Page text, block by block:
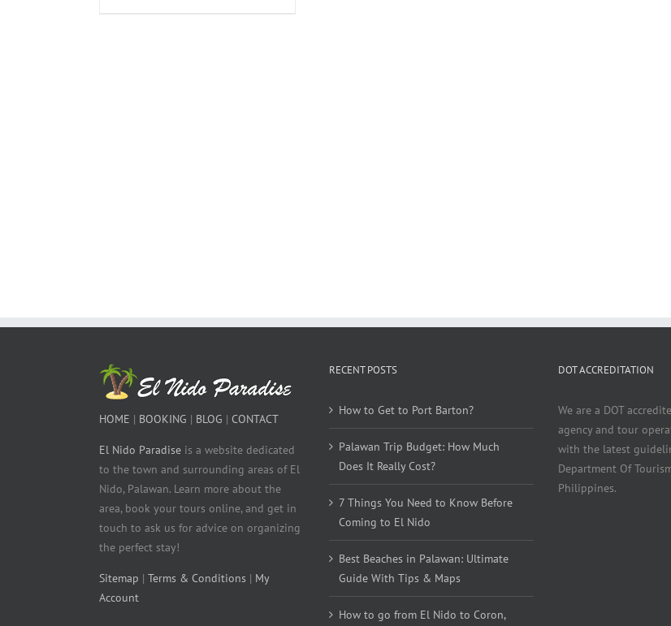
HOME | BOOKING | BLOG | CONTACT
El Nido Paradise is a website dedicated
to the town and surrounding areas of El
Nido, Palawan. Learn more about the
area, book your tours online, and get in
touch to ask us for advice on organizing
the perfect stay!
Sitemap | Terms & Conditions | My
Account
RECENT POSTS
How to Get to Port Barton?
Palawan Trip Budget: How Much
Does It Really Cost?
7 Things You Need to Know Before
Coming to El Nido
Best Beaches in Palawan: Ultimate
Guide With Tips & Maps
How to go from El Nido to Coron,
DOT ACCREDITATION
We are a DOT
agency and tour
with the latest
Department Of
Philippines.